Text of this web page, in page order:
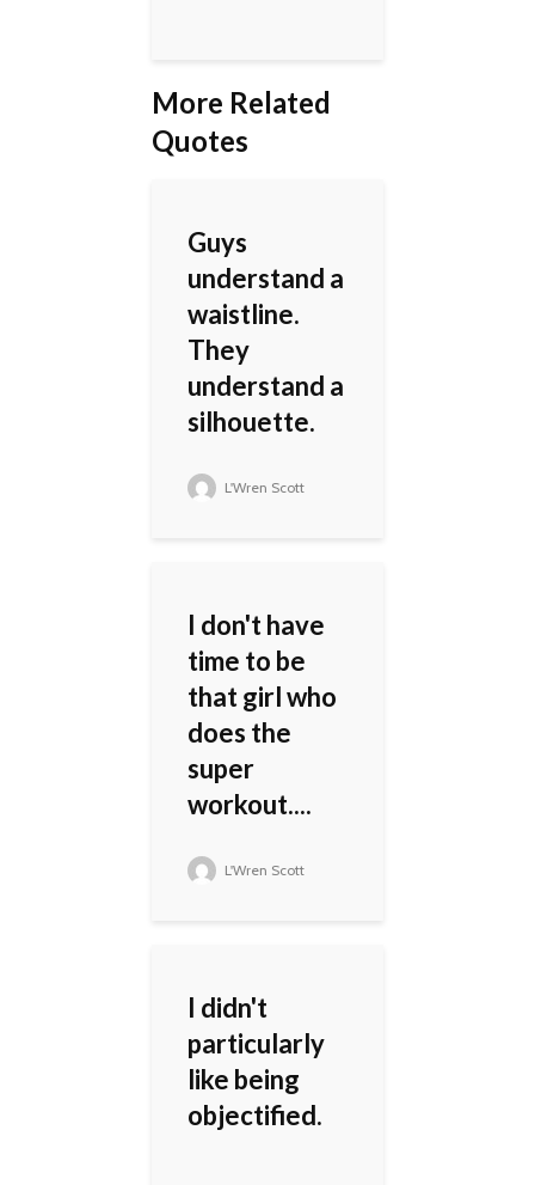
More Related
Quotes
Guys
understand a
waistline.
They
understand a
silhouette.
L'Wren Scott
I don't have
time to be
that girl who
does the
super
workout....
L'Wren Scott
I didn't
particularly
like being
objectified.